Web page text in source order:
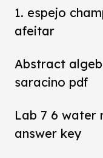
1. espejo
afeitar
Abstract
saracino pdf
Lab 7 6 water
answer key